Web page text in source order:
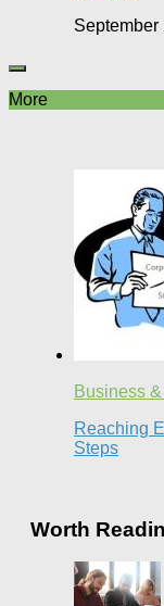
September
More
Business
Reaching
Steps
Worth